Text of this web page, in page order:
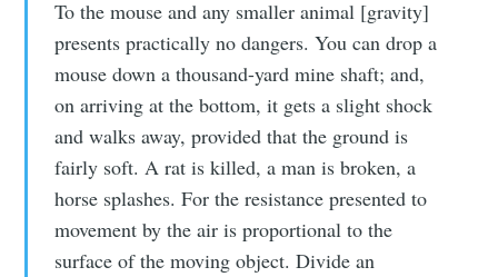
To the mouse and any smaller animal [gravity]
presents practically no dangers. You can drop a
mouse down a thousand-yard mine shaft; and,
on arriving at the bottom, it gets a slight shock
and walks away, provided that the ground is
fairly soft. A rat is killed, a man is broken, a
horse splashes. For the resistance presented to
movement by the air is proportional to the
surface of the moving object. Divide an